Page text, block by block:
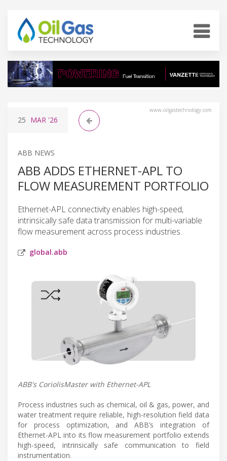
www.oilgastechnology.com
25 MAR '26
ABB NEWS
ABB ADDS ETHERNET-APL TO
FLOW MEASUREMENT PORTFOLIO
Ethernet-APL connectivity enables high-speed,
intrinsically safe data transmission for multi-variable
flow measurement across process industries.
global.abb
ABB's CoriolisMaster with Ethernet-APL
Process industries such as chemical, oil & gas, power, and
water treatment require reliable, high-resolution field data
for process optimization, and ABB’s integration of
Ethernet-APL into its flow measurement portfolio extends
high-speed, intrinsically safe communication to field
instrumentation.